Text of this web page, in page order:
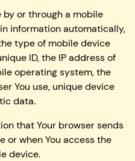
by or through a mobile
information automatically,
type of mobile device
ID, the IP address of
operating system, the
You use, unique device
data.
that Your browser sends
or when You access the
device.